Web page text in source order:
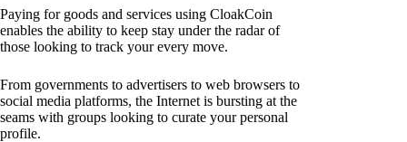
Paying for goods and services using CloakCoin
enables the ability to keep stay under the radar of
those looking to track your every move.
From governments to advertisers to web browsers to
social media platforms, the Internet is bursting at the
seams with groups looking to curate your personal
profile.